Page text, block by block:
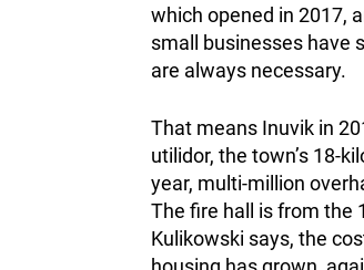
which opened in 2017,
small businesses have
are always necessary.
That means Inuvik in
utilidor, the town’s 18-
year, multi-million
The fire hall is from the
Kulikowski says, the